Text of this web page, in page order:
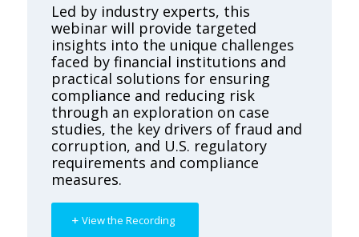
Led by industry experts, this
webinar will provide targeted
insights into the unique challenges
faced by financial institutions and
practical solutions for ensuring
compliance and reducing risk
through an exploration on case
studies, the key drivers of fraud and
corruption, and U.S. regulatory
requirements and compliance
measures.
View the Recording